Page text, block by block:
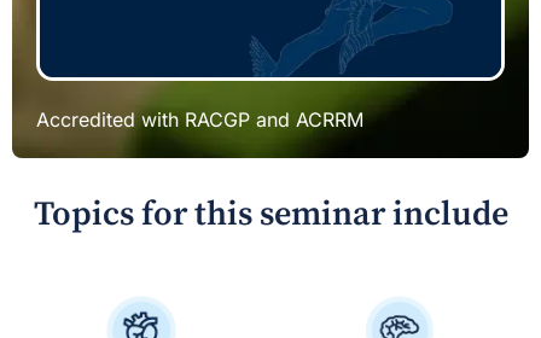
Accredited with RACGP and ACRRM
Topics for this seminar include